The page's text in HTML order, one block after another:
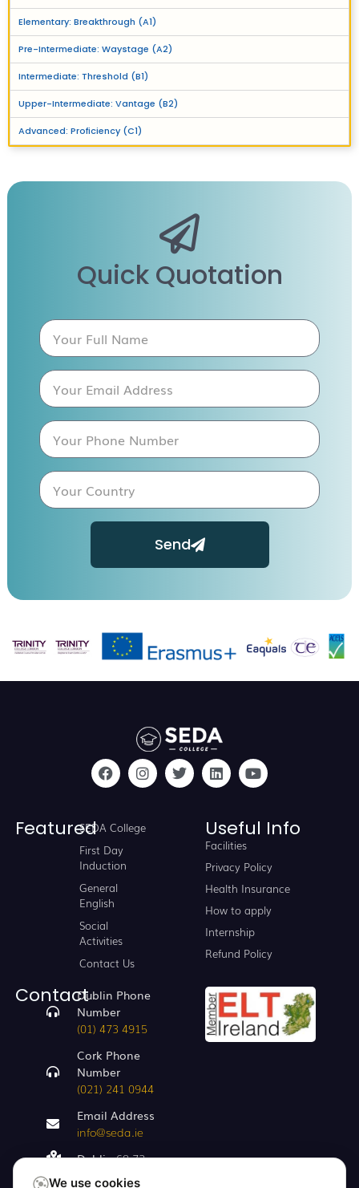
Elementary: Breakthrough (A1)
Pre-Intermediate: Waystage (A2)
Intermediate: Threshold (B1)
Upper-Intermediate: Vantage (B2)
Advanced: Proficiency (C1)
Quick Quotation
Send
FeaturedSEDA College
First Day
Induction
General
English
Social
Activities
Contact Us
Useful Info
Facilities
Privacy Policy
Health Insurance
How to apply
Internship
Refund Policy
ContactDublin Phone
Number
(01) 473 4915
Cork Phone
Number
(021) 241 0944
Email Address
info@seda.ie
Dublin68-72,
Capel St, Dublin
We use cookies